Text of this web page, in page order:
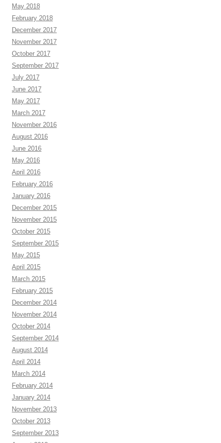
May 2018
February 2018
December 2017
November 2017
October 2017
September 2017
July 2017
June 2017
May 2017
March 2017
November 2016
August 2016
June 2016
May 2016
April 2016
February 2016
January 2016
December 2015
November 2015
October 2015
September 2015
May 2015
April 2015
March 2015
February 2015
December 2014
November 2014
October 2014
September 2014
August 2014
April 2014
March 2014
February 2014
January 2014
November 2013
October 2013
September 2013